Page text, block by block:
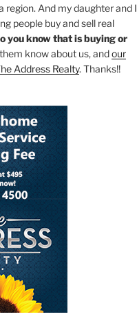
region. And my daughter and I
people buy and sell real
you know that is buying or
know about us, andour
Address Realty. Thanks!!